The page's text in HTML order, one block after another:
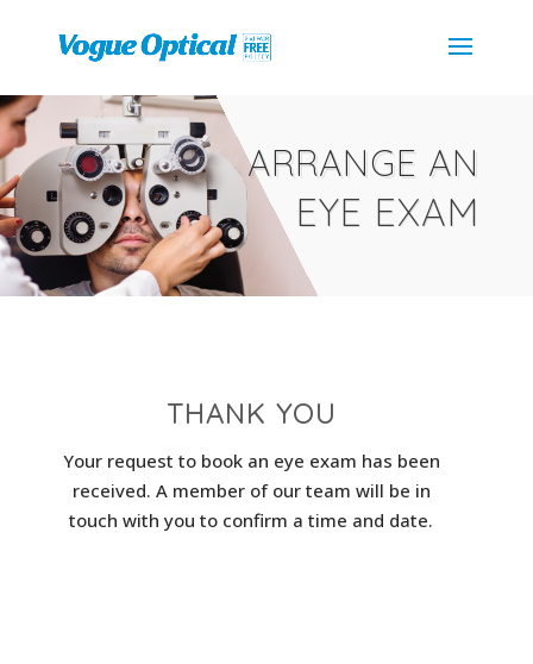
ARRANGE AN
EYE EXAM
THANK YOU
Your request to book an eye exam has been
received. A member of our team will be in
touch with you to confirm a time and date.